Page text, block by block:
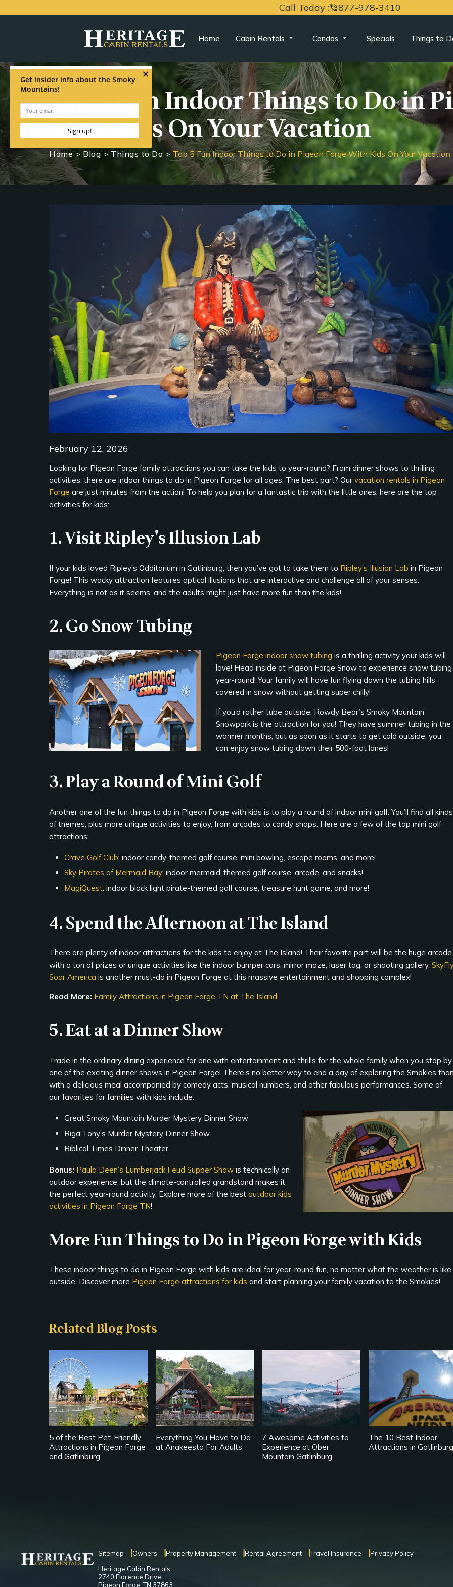
Call Today :phone_in_talk877-978-3410
Home Cabin Rentals Condos Specials Things to
Top 5 Fun Indoor Things to Do in
With Kids On Your Vacation
Home > Blog > Things to Do > Top 5 Fun Indoor Things to Do in Pigeon Forge With Kids On Your Vacation
February 12, 2026
Looking for Pigeon Forge family attractions you can take the kids to year-round? From dinner shows to thrilling
activities, there are indoor things to do in Pigeon Forge for all ages. The best part? Our vacation rentals in Pigeon
Forge are just minutes from the action! To help you plan for a fantastic trip with the little ones, here are the top
activities for kids:
1. Visit Ripley’s Illusion Lab
If your kids loved Ripley’s Odditorium in Gatlinburg, then you’ve got to take them to Ripley’s Illusion Lab in Pigeon
Forge! This wacky attraction features optical illusions that are interactive and challenge all of your senses.
Everything is not as it seems, and the adults might just have more fun than the kids!
2. Go Snow Tubing
Pigeon Forge indoor snow tubing is a thrilling activity your kids will
love! Head inside at Pigeon Forge Snow to experience snow tubing
year-round! Your family will have fun flying down the tubing hills
covered in snow without getting super chilly!
If you’d rather tube outside, Rowdy Bear’s Smoky Mountain
Snowpark is the attraction for you! They have summer tubing in the
warmer months, but as soon as it starts to get cold outside, you
can enjoy snow tubing down their 500-foot lanes!
3. Play a Round of Mini Golf
Another one of the fun things to do in Pigeon Forge with kids is to play a round of indoor mini golf. You’ll find all kinds
of themes, plus more unique activities to enjoy, from arcades to candy shops. Here are a few of the top mini golf
attractions:
Crave Golf Club: indoor candy-themed golf course, mini bowling, escape rooms, and more!
Sky Pirates of Mermaid Bay: indoor mermaid-themed golf course, arcade, and snacks!
MagiQuest: indoor black light pirate-themed golf course, treasure hunt game, and more!
4. Spend the Afternoon at The Island
There are plenty of indoor attractions for the kids to enjoy at The Island! Their favorite part will be the huge arcade
with a ton of prizes or unique activities like the indoor bumper cars, mirror maze, laser tag, or shooting gallery.
Soar America is another must-do in Pigeon Forge at this massive entertainment and shopping complex!
Read More: Family Attractions in Pigeon Forge TN at The Island
5. Eat at a Dinner Show
Trade in the ordinary dining experience for one with entertainment and thrills for the whole family when you stop by
one of the exciting dinner shows in Pigeon Forge! There’s no better way to end a day of exploring the Smokies
with a delicious meal accompanied by comedy acts, musical numbers, and other fabulous performances. Some of
our favorites for families with kids include:
Great Smoky Mountain Murder Mystery Dinner Show
Riga Tony's Murder Mystery Dinner Show
Biblical Times Dinner Theater
Bonus: Paula Deen’s Lumberjack Feud Supper Show is technically an
outdoor experience, but the climate-controlled grandstand makes it
the perfect year-round activity. Explore more of the best outdoor kids
activities in Pigeon Forge TN!
More Fun Things to Do in Pigeon Forge with Kids
These indoor things to do in Pigeon Forge with kids are ideal for year-round fun, no matter what the weather is like
outside. Discover more Pigeon Forge attractions for kids and start planning your family vacation to the Smokies!
Related Blog Posts
5 of the Best Pet-Friendly
Attractions in Pigeon Forge
and Gatlinburg
Everything You Have to Do
at Anakeesta For Adults
7 Awesome Activities to
Experience at Ober
Mountain Gatlinburg
The 10 Best Indoor
Attractions in Gatlinburg
Sitemap Owners Property Management Rental Agreement Travel Insurance
Privacy Policy
Heritage Cabin Rentals
2740 Florence Drive
Pigeon Forge, TN 37863